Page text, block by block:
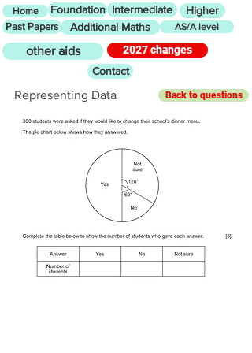
Home Foundation Intermediate Higher
Past Papers Additional Maths AS/A level
other aids
2027 changes
Contact
Representing Data Back to questions